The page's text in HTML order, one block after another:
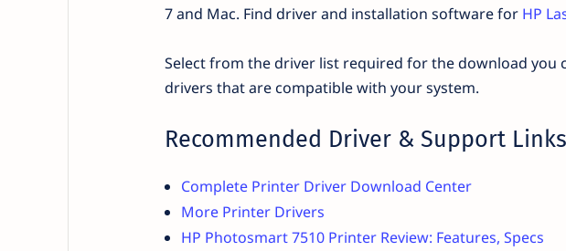
7 and Mac. Find driver and installation software for HP
Select from the driver list required for the download you
drivers that are compatible with your system.
Recommended Driver & Support Links
Complete Printer Driver Download Center
More Printer Drivers
HP Photosmart 7510 Printer Review: Features, Specs